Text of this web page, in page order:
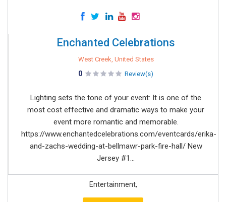
Enchanted Celebrations
West Creek, United States
0 Review(s)
Lighting sets the tone of your event: It is one of the
most cost effective and dramatic ways to make your
event more romantic and memorable.
https://www.enchantedcelebrations.com/eventcards/erika-
and-zachs-wedding-at-bellmawr-park-fire-hall/ New
Jersey #1...
Entertainment,